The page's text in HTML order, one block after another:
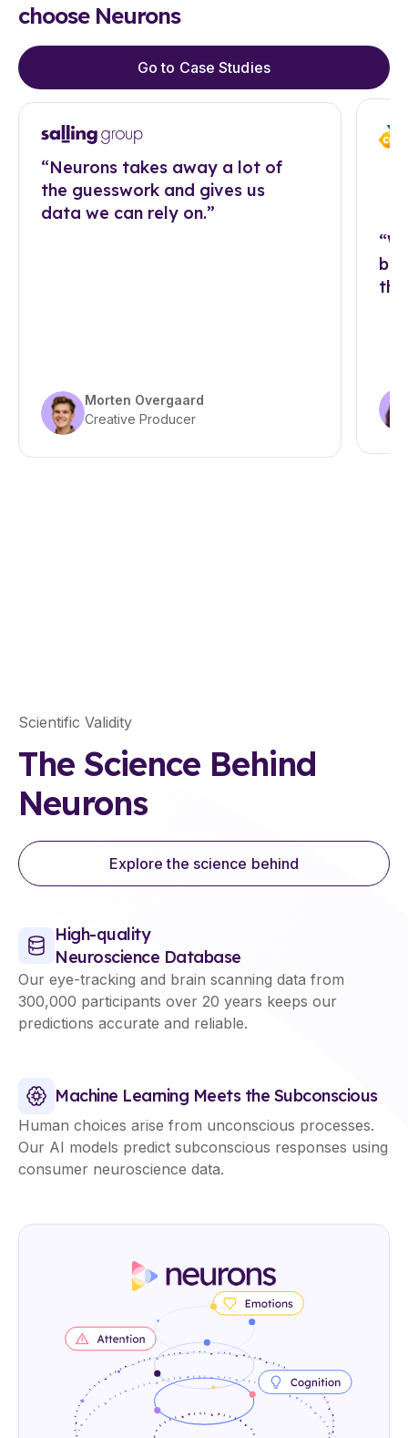
choose Neurons
Go to Case Studies
“Neurons takes away a lot of
the guesswork and gives us
data we can rely on.”
Morten Overgaard
Creative Producer
Scientific Validity
The Science Behind
Neurons
Explore the science behind
High-quality
Neuroscience Database
Our eye-tracking and brain scanning data from
300,000 participants over 20 years keeps our
predictions accurate and reliable.
Machine Learning Meets the Subconscious
Human choices arise from unconscious processes.
Our AI models predict subconscious responses using
consumer neuroscience data.